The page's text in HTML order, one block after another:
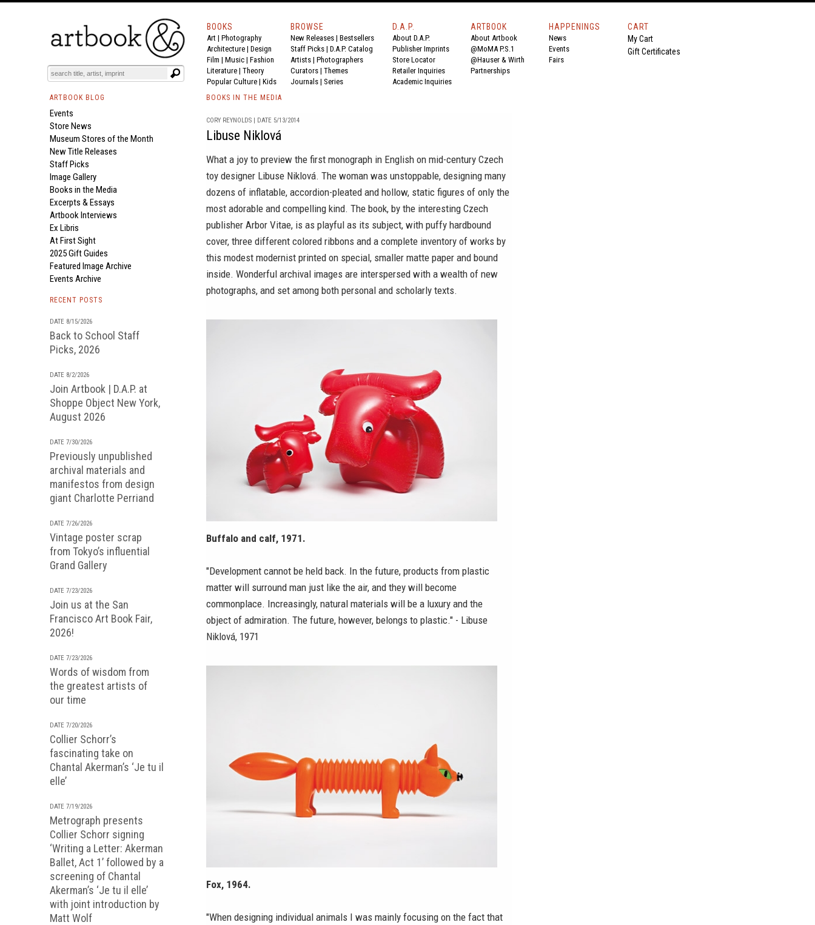
BOOKS
Art | Photography
Architecture | Design
Film | Music | Fashion
Literature | Theory
Popular Culture | Kids
BROWSE
New Releases | Bestsellers
Staff Picks | D.A.P. Catalog
Artists | Photographers
Curators | Themes
Journals | Series
D.A.P.
About D.A.P.
Publisher Imprints
Store Locator
Retailer Inquiries
Academic Inquiries
ARTBOOK
About Artbook
@MoMA P.S.1
@Hauser & Wirth
Partnerships
HAPPENINGS
News
Events
Fairs
CART
My Cart
Gift Certificates
ARTBOOK BLOG
Events
Store News
Museum Stores of the Month
New Title Releases
Staff Picks
Image Gallery
Books in the Media
Excerpts & Essays
Artbook Interviews
Ex Libris
At First Sight
2025 Gift Guides
Featured Image Archive
Events Archive
RECENT POSTS
DATE 8/15/2026
Back to School Staff
Picks, 2026
DATE 8/2/2026
Join Artbook | D.A.P. at
Shoppe Object New York,
August 2026
DATE 7/30/2026
Previously unpublished
archival materials and
manifestos from design
giant Charlotte Perriand
DATE 7/26/2026
Vintage poster scrap
from Tokyo’s influential
Grand Gallery
DATE 7/23/2026
Join us at the San
Francisco Art Book Fair,
2026!
DATE 7/23/2026
Words of wisdom from
the greatest artists of
our time
DATE 7/20/2026
Collier Schorr’s
fascinating take on
Chantal Akerman’s ‘Je tu il
elle’
DATE 7/19/2026
Metrograph presents
Collier Schorr signing
‘Writing a Letter: Akerman
Ballet, Act 1’ followed by a
screening of Chantal
Akerman’s ‘Je tu il elle’
with joint introduction by
Matt Wolf
BOOKS IN THE MEDIA
CORY REYNOLDS | DATE 5/13/2014
Libuse Niklová
What a joy to preview the first monograph in English on mid-century Czech
toy designer Libuse Niklová. The woman was unstoppable, designing many
dozens of inflatable, accordion-pleated and hollow, static figures of only the
most adorable and compelling kind. The book, by the interesting Czech
publisher Arbor Vitae, is as playful as its subject, with puffy hardbound
cover, three different colored ribbons and a complete inventory of works by
this modest modernist printed on special, smaller matte paper and bound
inside. Wonderful archival images are interspersed with a wealth of new
photographs, and set among both personal and scholarly texts.
Buffalo and calf, 1971.
"Development cannot be held back. In the future, products from plastic
matter will surround man just like the air, and they will become
commonplace. Increasingly, natural materials will be a luxury and the
object of admiration. The future, however, belongs to plastic." - Libuse
Niklová, 1971
Fox, 1964.
"When designing individual animals I was mainly focusing on the fact that